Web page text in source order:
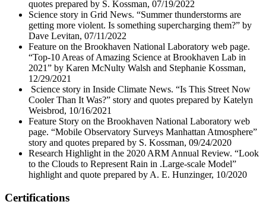
quotes prepared by S. Kossman, 07/19/2022
Science story in Grid News. “Summer thunderstorms are
getting more violent. Is something supercharging them?” by
Dave Levitan, 07/11/2022
Feature on the Brookhaven National Laboratory web page.
“Top-10 Areas of Amazing Science at Brookhaven Lab in
2021” by Karen McNulty Walsh and Stephanie Kossman,
12/29/2021
Science story in Inside Climate News. “Is This Street Now
Cooler Than It Was?” story and quotes prepared by Katelyn
Weisbrod, 10/16/2021
Feature Story on the Brookhaven National Laboratory web
page. “Mobile Observatory Surveys Manhattan Atmosphere”
story and quotes prepared by S. Kossman, 09/24/2020
Research Highlight in the 2020 ARM Annual Review. “Look
to the Clouds to Represent Rain in .Large-scale Model”
highlight and quote prepared by A. E. Hunzinger, 10/2020
Certifications